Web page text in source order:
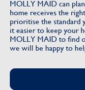
MOLLY MAID can
home receives the
prioritise the standard
it easier to keep your
MOLLY MAID to find
we will be happy to